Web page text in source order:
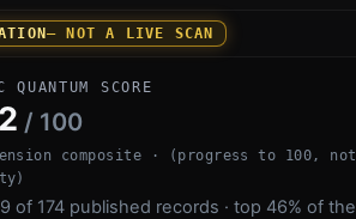
— NOT A LIVE SCAN
QUANTUM SCORE
/ 100
composite · (progress to 100, not
of 174 published records · top 46% of the